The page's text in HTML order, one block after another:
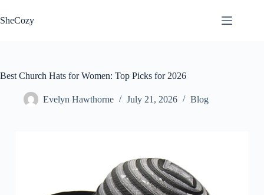
to
content
SheCozy
Best Church Hats for Women: Top Picks for 2026
Evelyn Hawthorne July 21, 2026 Blog